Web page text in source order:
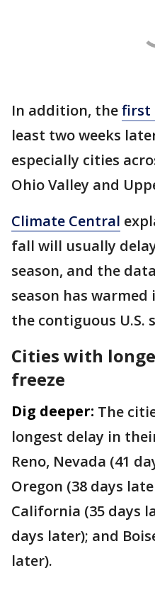
In addition, thefirst
least two weeks
especially cities
Ohio Valley and
Climate Central
fall will usually
season, and the
season has
the contiguous U.S.
Cities with
freeze
Dig deeper: The
longest delay in
Reno, Nevada (41
Oregon (38 days
California (35 days
days later); and
later).